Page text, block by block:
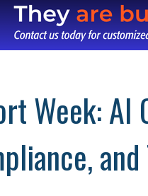
Week: AI